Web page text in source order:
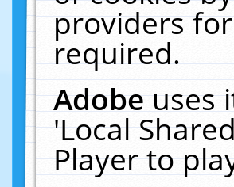
providers
required.
Adobeuses
'Local
Player to